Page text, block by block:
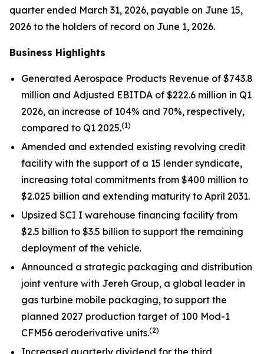
quarter ended March 31, 2026, payable on June 15,
2026 to the holders of record on June 1, 2026.
Business Highlights
Generated Aerospace Products Revenue of $743.8
million and Adjusted EBITDA of $222.6 million in Q1
2026, an increase of 104% and 70%, respectively,
compared to Q1 2025.(1)
Amended and extended existing revolving credit
facility with the support of a 15 lender syndicate,
increasing total commitments from $400 million to
$2.025 billion and extending maturity to April 2031.
Upsized SCI I warehouse financing facility from
$2.5 billion to $3.5 billion to support the remaining
deployment of the vehicle.
Announced a strategic packaging and distribution
joint venture with Jereh Group, a global leader in
gas turbine mobile packaging, to support the
planned 2027 production target of 100 Mod-1
CFM56 aeroderivative units.(2)
Increased quarterly dividend for the third